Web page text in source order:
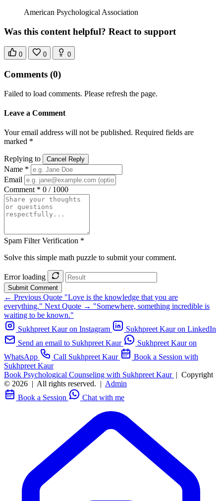
American Psychological Association
Was this content helpful? React to support
0 0 0
Comments (0)
Failed to load comments. Please refresh the page.
Leave a Comment
Your email address will not be published. Required fields are
marked *
Replying to Cancel Reply
Name *
Email
Comment * 0 / 1000
Spam Filter Verification *
Solve this simple math puzzle to submit your comment.
Error loading
Submit Comment
← Previous Quote "Love is the knowledge that you are
everything." Next Quote → "Somewhere, something incredible is
waiting to be known."
Sukhpreet Kaur on Instagram
Sukhpreet Kaur on LinkedIn
Send an email to Sukhpreet Kaur
Sukhpreet Kaur on
WhatsApp
Call Sukhpreet Kaur
Book a Session with
Sukhpreet Kaur
Book Psychological Counseling with Sukhpreet Kaur | Copyright
© 2026 | All rights reserved. | Admin
Book a Session
Chat with me